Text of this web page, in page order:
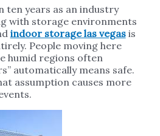
ten years as an industry
with storage environments
indoor storage las vegasis
People moving here
humid regions often
automatically means safe.
assumption causes more